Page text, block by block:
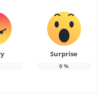
Surprise
0 %